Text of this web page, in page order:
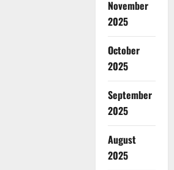
November
2025
October
2025
September
2025
August
2025